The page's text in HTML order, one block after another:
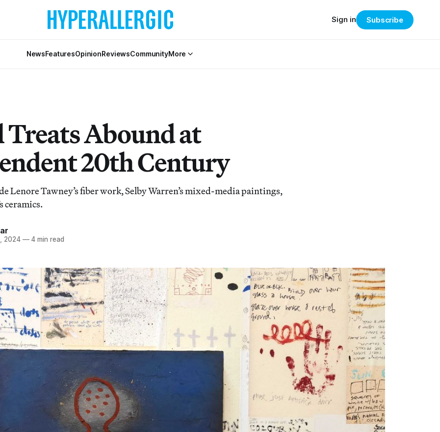
NewsFeaturesOpinionReviewsCommunityMore
Sign in Subscribe
Treats Abound at
20th Century
Lenore Tawney’s fiber work, Selby Warren’s mixed-media paintings,
ceramics.
2024 —4 min read